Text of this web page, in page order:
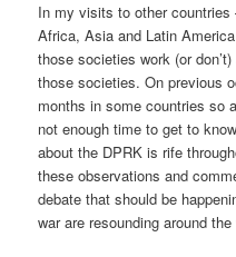
In my visits to other
Africa, Asia and Latin
those societies work (or
those societies. On previous
months in some countries so
not enough time to get to
about the DPRK is rife
these observations and
debate that should be
war are resounding around the